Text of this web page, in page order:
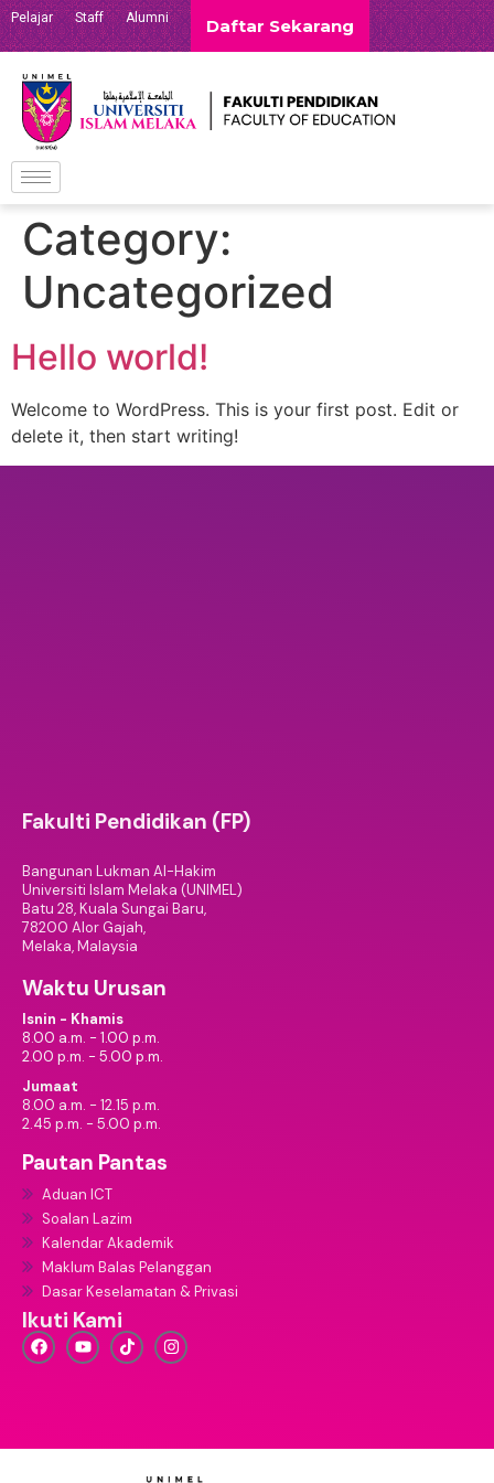
Pelajar Staff Alumni Daftar Sekarang
Category:
Uncategorized
Hello world!
Welcome to WordPress. This is your first post. Edit or
delete it, then start writing!
Fakulti Pendidikan (FP)
Bangunan Lukman Al-Hakim
Universiti Islam Melaka (UNIMEL)
Batu 28, Kuala Sungai Baru,
78200 Alor Gajah,
Melaka, Malaysia
Waktu Urusan
Isnin - Khamis
8.00 a.m. - 1.00 p.m.
2.00 p.m. - 5.00 p.m.
Jumaat
8.00 a.m. - 12.15 p.m.
2.45 p.m. - 5.00 p.m.
Pautan Pantas
Aduan ICT
Soalan Lazim
Kalendar Akademik
Maklum Balas Pelanggan
Dasar Keselamatan & Privasi
Ikuti Kami